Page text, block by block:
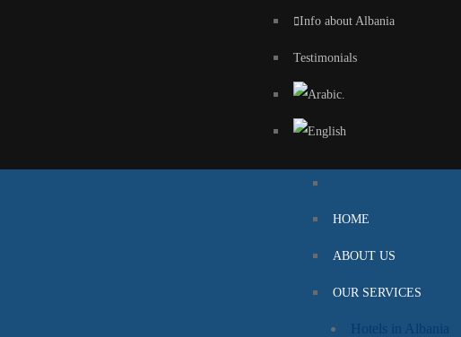
Info about Albania
Testimonials
HOME
ABOUT US
OUR SERVICES
Hotels in Albania